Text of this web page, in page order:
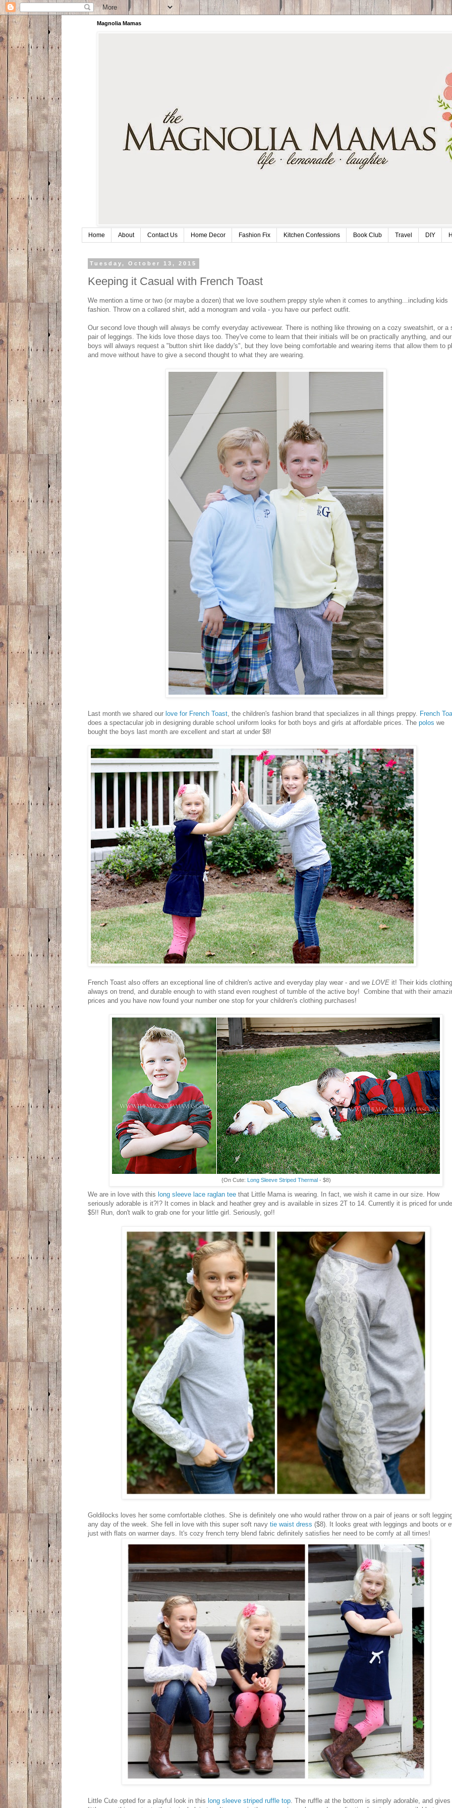
Magnolia Mamas
Home About Contact Us Home Decor Fashion Fix Kitchen Confessions Book Club Travel DIY
Tuesday, October 13, 2015
Keeping it Casual with French Toast
We mention a time or two (or maybe a dozen) that we love southern preppy style when it comes to anything...including kids
fashion. Throw on a collared shirt, add a monogram and voila - you have our perfect outfit.
Our second love though will always be comfy everyday activewear. There is nothing like throwing on a cozy sweatshirt, or a
pair of leggings. The kids love those days too. They've come to learn that their initials will be on practically anything, and our
boys will always request a "button shirt like daddy's", but they love being comfortable and wearing items that allow them to
and move without have to give a second thought to what they are wearing.
Last month we shared our love for French Toast, the children's fashion brand that specializes in all things preppy. French
does a spectacular job in designing durable school uniform looks for both boys and girls at affordable prices. The polos we
bought the boys last month are excellent and start at under $8!
French Toast also offers an exceptional line of children's active and everyday play wear - and we LOVE it! Their kids
always on trend, and durable enough to with stand even roughest of tumble of the active boy! Combine that with their
prices and you have now found your number one stop for your children's clothing purchases!
{On Cute: Long Sleeve Striped Thermal- $8)
We are in love with this long sleeve lace raglan tee that Little Mama is wearing. In fact, we wish it came in our size. How
seriously adorable is it?!? It comes in black and heather grey and is available in sizes 2T to 14. Currently it is priced for
$5!! Run, don't walk to grab one for your little girl. Seriously, go!!
Goldilocks loves her some comfortable clothes. She is definitely one who would rather throw on a pair of jeans or soft
any day of the week. She fell in love with this super soft navy tie waist dress ($8). It looks great with leggings and boots or
just with flats on warmer days. It's cozy french terry blend fabric definitely satisfies her need to be comfy at all times!
Little Cute opted for a playful look in this long sleeve striped ruffle top . The ruffle at the bottom is simply adorable, and gives